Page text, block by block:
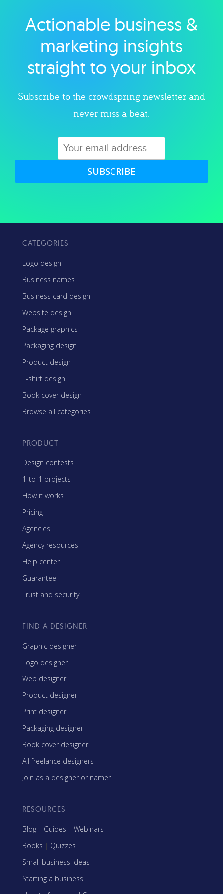
Explore category
Actionable business &
marketing insights
straight to your inbox
Subscribe to the crowdspring newsletter and
never miss a beat.
SUBSCRIBE
CATEGORIES
Logo design
Business names
Business card design
Website design
Package graphics
Packaging design
Product design
T-shirt design
Book cover design
Browse all categories
PRODUCT
Design contests
1-to-1 projects
How it works
Pricing
Agencies
Agency resources
Help center
Guarantee
Trust and security
FIND A DESIGNER
Graphic designer
Logo designer
Web designer
Product designer
Print designer
Packaging designer
Book cover designer
All freelance designers
Join as a designer or namer
RESOURCES
Blog | Guides | Webinars
Books | Quizzes
Small business ideas
Starting a business